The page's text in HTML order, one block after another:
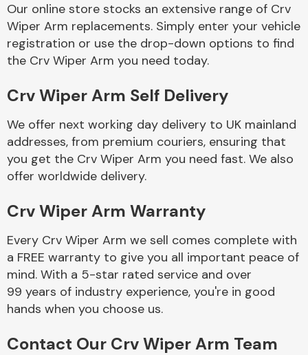
Mirrors
Braking System
Our online store stocks an extensive range of Crv
Wiper Arm replacements. Simply enter your vehicle
registration or use the drop-down options to find
the Crv Wiper Arm you need today.
Crv Wiper Arm Self Delivery
We offer next working day delivery to UK mainland
addresses, from premium couriers, ensuring that
you get the Crv Wiper Arm you need fast. We also
offer worldwide delivery.
Crv Wiper Arm Warranty
Every Crv Wiper Arm we sell comes complete with
a FREE warranty to give you all important peace of
mind. With a 5-star rated service and over
99 years of industry experience, you're in good
hands when you choose us.
Contact Our Crv Wiper Arm Team